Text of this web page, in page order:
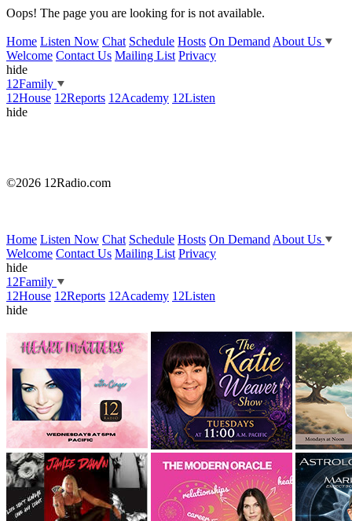
Oops! The page you are looking for is not available.
Home Listen Now Chat Schedule Hosts On Demand About Us
Welcome Contact Us Mailing List Privacy
hide
12Family
12House 12Reports 12Academy 12Listen
hide
©2026 12Radio.com
Home Listen Now Chat Schedule Hosts On Demand About Us
Welcome Contact Us Mailing List Privacy
hide
12Family
12House 12Reports 12Academy 12Listen
hide